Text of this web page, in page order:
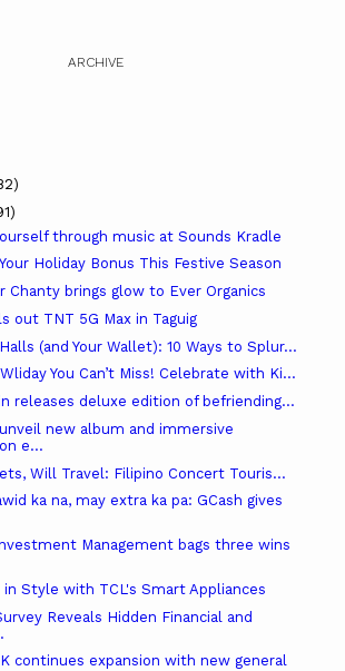
ARCHIVE
through music at Sounds Kradle
Holiday Bonus This Festive Season
Chanty brings glow to Ever Organics
out TNT 5G Max in Taguig
(and Your Wallet): 10 Ways to Splur...
You Can’t Miss! Celebrate with Ki...
releases deluxe edition of befriending...
new album and immersive
e...
Will Travel: Filipino Concert Touris...
ka na, may extra ka pa: GCash gives
Management bags three wins
in Style with TCL's Smart Appliances
Reveals Hidden Financial and
continues expansion with new general